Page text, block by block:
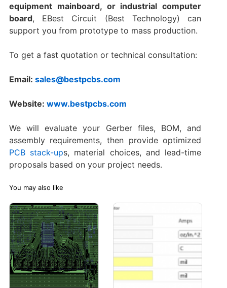
equipment mainboard, or industrial computer
board, EBest Circuit (Best Technology) can
support you from prototype to mass production.
To get a fast quotation or technical consultation:
Email: sales@bestpcbs.com
Website: www.bestpcbs.com
We will evaluate your Gerber files, BOM, and
assembly requirements, then provide optimized
PCB stack-ups, material choices, and lead-time
proposals based on your project needs.
You may also like